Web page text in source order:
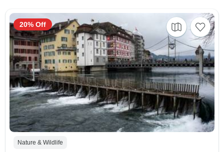
Nature & Wildlife
20% Off